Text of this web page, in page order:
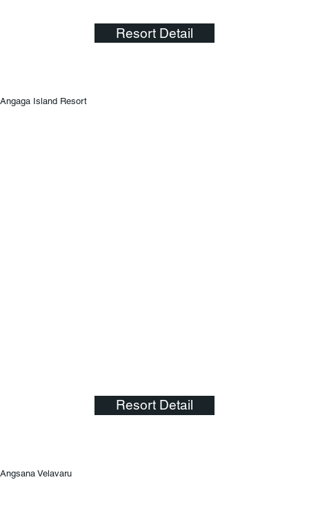
Resort Detail
Angaga Island Resort
Resort Detail
Angsana Velavaru